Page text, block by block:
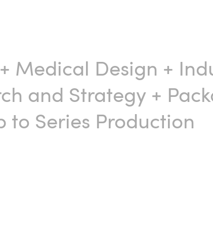
+ Medical Design +
and Strategy+
to Series Production